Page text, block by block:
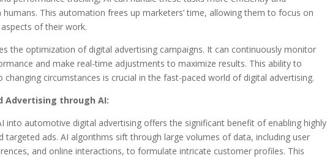
humans. This automation frees up marketers’ time, allowing them to focus on
of their work.
the optimization of digital advertising campaigns. It can continuously monitor
and make real-time adjustments to maximize results. This ability to
changing circumstances is crucial in the fast-paced world of digital advertising.
Advertising through AI:
into automotive digital advertising offers the significant benefit of enabling highly
targeted ads. AI algorithms sift through large volumes of data, including user
and online interactions, to formulate intricate customer profiles. This